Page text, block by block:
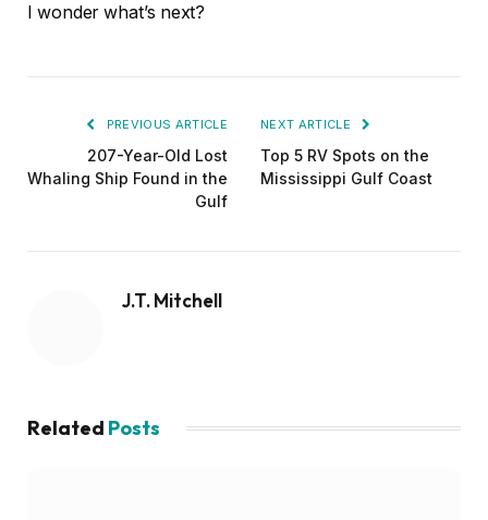
I wonder what’s next?
PREVIOUS ARTICLE
207-Year-Old Lost
Whaling Ship Found in the
Gulf
NEXT ARTICLE
Top 5 RV Spots on the
Mississippi Gulf Coast
J.T. Mitchell
Related Posts